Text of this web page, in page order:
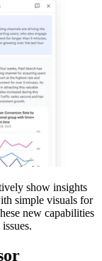
show insights
simple visuals for
new capabilities